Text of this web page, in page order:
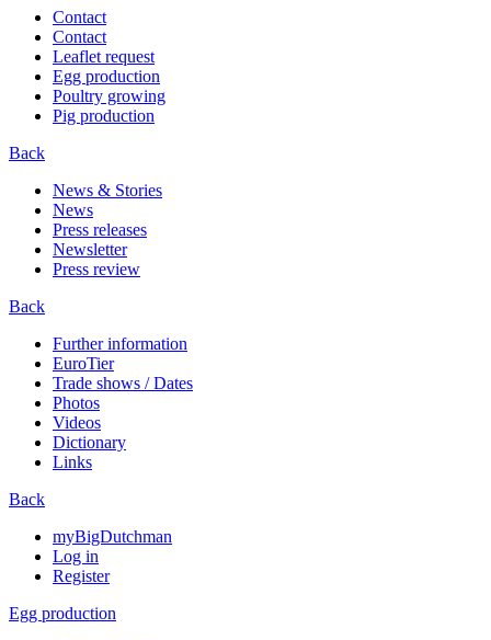
Contact
Contact
Leaflet request
Egg production
Poultry growing
Pig production
Back
News & Stories
News
Press releases
Newsletter
Press review
Back
Further information
EuroTier
Trade shows / Dates
Photos
Videos
Dictionary
Links
Back
myBigDutchman
Log in
Register
Egg production